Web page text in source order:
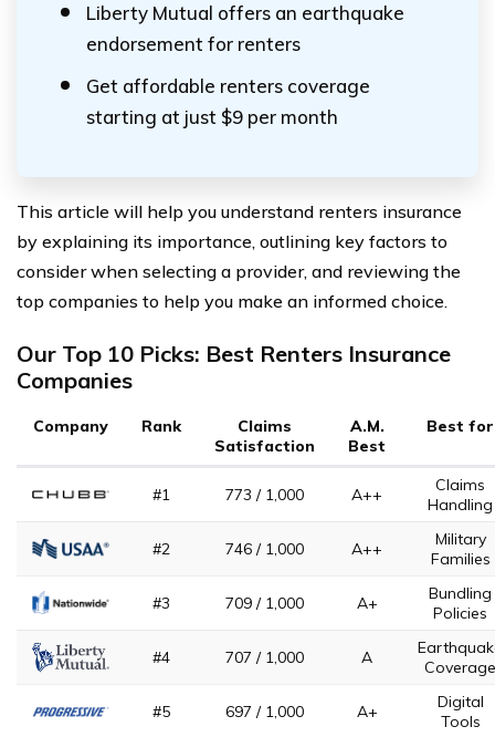
Liberty Mutual offers an earthquake
endorsement for renters
Get affordable renters coverage
starting at just $9 per month
This article will help you understand renters insurance
by explaining its importance, outlining key factors to
consider when selecting a provider, and reviewing the
top companies to help you make an informed choice.
Our Top 10 Picks: Best Renters Insurance
Companies
Company Rank
Claims
Satisfaction
A.M.
Best
Best for
#1 773 / 1,000 A++
Claims
Handling
#2 746 / 1,000 A++
Military
Families
#3 709 / 1,000 A+
Bundling
Policies
#4 707 / 1,000 A
Coverage
#5 697 / 1,000 A+
Digital
Tools